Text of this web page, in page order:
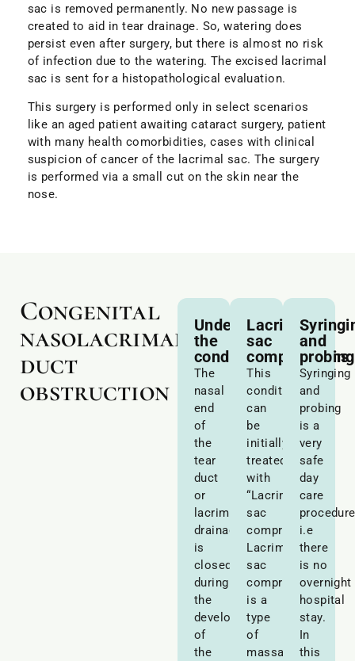
sac is removed permanently. No new passage is
created to aid in tear drainage. So, watering does
persist even after surgery, but there is almost no risk
of infection due to the watering. The excised lacrimal
sac is sent for a histopathological evaluation.
This surgery is performed only in select scenarios
like an aged patient awaiting cataract surgery, patient
with many health comorbidities, cases with clinical
suspicion of cancer of the lacrimal sac. The surgery
is performed via a small cut on the skin near the
nose.
Congenital
nasolacrimal
duct
obstruction
Understanding
the
condition
The
nasal
end
of
the
tear
duct
or
lacrimal
drainage
is
closed
during
the
development
of
the
Lacrimal
sac
compressions
This
condition
can
be
initially
treated
with
“Lacrimal
sac
compressions”.
Lacrimal
sac
compression
is a
type
of
massage
and
probing
Syringing
and
probing
is a
very
safe
day
care
procedure
i.e
there
is no
overnight
hospital
stay.
In
this